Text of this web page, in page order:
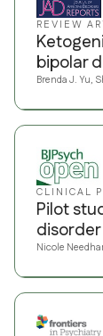
REVIEW
bipolar
Brenda J. Yu,
CLINICAL
Pilot
disorder
Nicole